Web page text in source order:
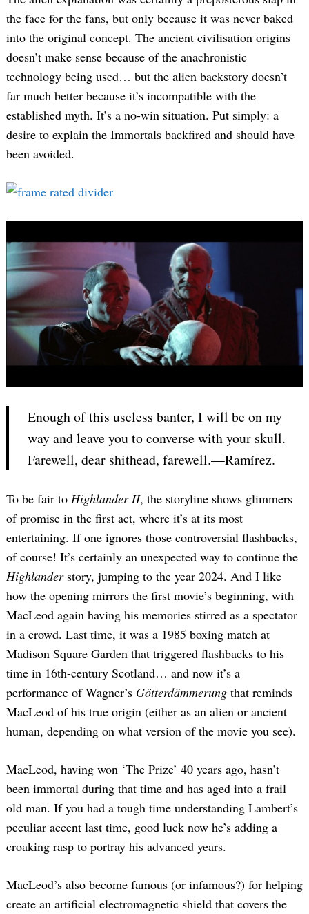
the face for the fans, but only because it was never baked
into the original concept. The ancient civilisation origins
doesn’t make sense because of the anachronistic
technology being used… but the alien backstory doesn’t
far much better because it’s incompatible with the
established myth. It’s a no-win situation. Put simply: a
desire to explain the Immortals backfired and should have
been avoided.
Enough of this useless banter, I will be on my
way and leave you to converse with your skull.
Farewell, dear shithead, farewell.—Ramírez.
To be fair to Highlander II, the storyline shows glimmers
of promise in the first act, where it’s at its most
entertaining. If one ignores those controversial flashbacks,
of course! It’s certainly an unexpected way to continue the
Highlanderstory, jumping to the year 2024. And I like
how the opening mirrors the first movie’s beginning, with
MacLeod again having his memories stirred as a spectator
in a crowd. Last time, it was a 1985 boxing match at
Madison Square Garden that triggered flashbacks to his
time in 16th-century Scotland… and now it’s a
performance of Wagner’s Götterdämmerung that reminds
MacLeod of his true origin (either as an alien or ancient
human, depending on what version of the movie you see).
MacLeod, having won ‘The Prize’ 40 years ago, hasn’t
been immortal during that time and has aged into a frail
old man. If you had a tough time understanding Lambert’s
peculiar accent last time, good luck now he’s adding a
croaking rasp to portray his advanced years.
MacLeod’s also become famous (or infamous?) for helping
create an artificial electromagnetic shield that covers the